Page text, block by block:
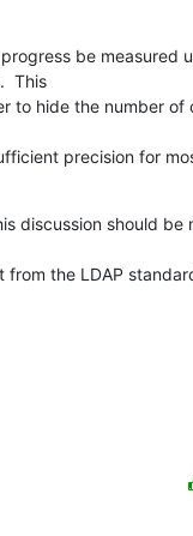
be measured
This
to hide the number of
precision for
discussion should be
from the LDAP